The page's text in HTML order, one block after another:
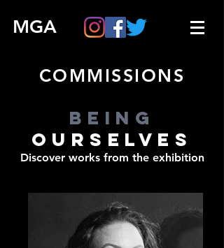
MGA
COMMISSIONS
BEING
OURSELVES
Discover works from the exhibition